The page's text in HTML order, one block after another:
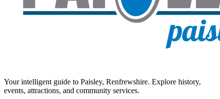
Your intelligent guide to Paisley, Renfrewshire. Explore history,
events, attractions, and community services.